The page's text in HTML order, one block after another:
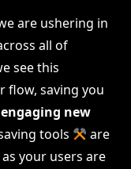
are ushering in
all of
see this
flow, saving you
engaging new
tools
are
your users are